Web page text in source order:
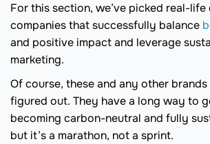
For this section, we’ve picked real-life
companies that successfully balance
and positive impact and leverage
marketing.
Of course, these and any other brands
figured out. They have a long way to
becoming carbon-neutral and fully
but it’s a marathon, not a sprint.